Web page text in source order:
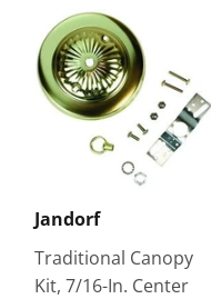
Jandorf
Traditional Canopy
Kit, 7/16-In. Center